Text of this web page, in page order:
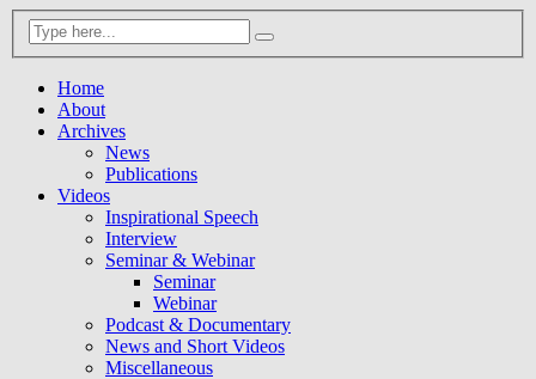
Home
About
Archives
News
Publications
Videos
Inspirational Speech
Interview
Seminar & Webinar
Seminar
Webinar
Podcast & Documentary
News and Short Videos
Miscellaneous